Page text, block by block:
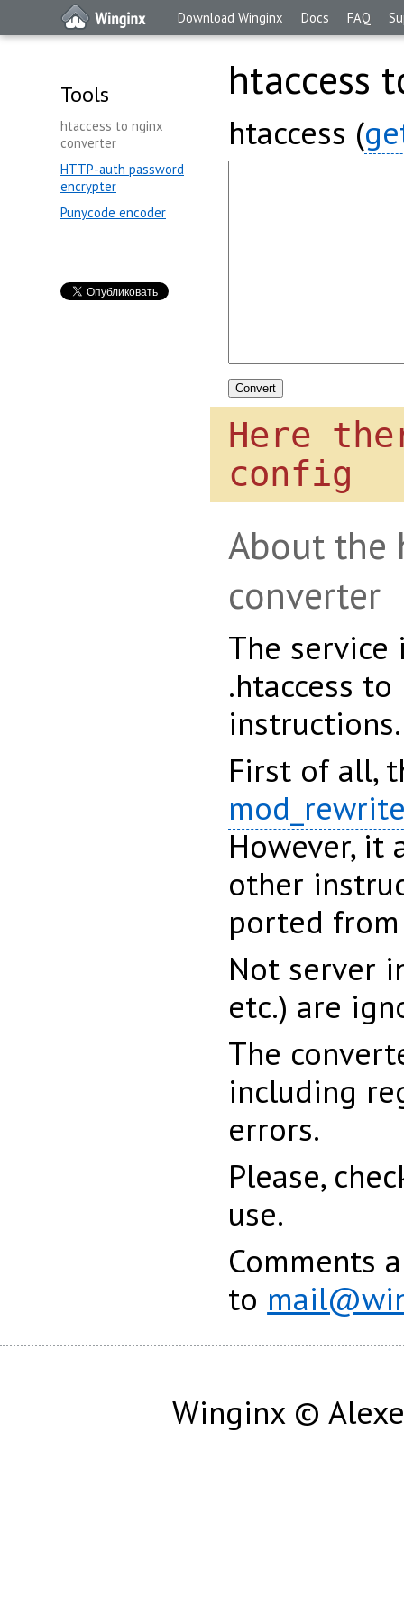
Download Winginx Docs FAQ
Tools
htaccess to nginx
converter
HTTP-auth password
encrypter
Punycode encoder
htaccess
htaccess (
Here
config
About the
converter
The service
.htaccess
instructions.
First of all,
However, it
other
ported
Not server
etc.) are
The
including
errors.
Please,
use.
Comments
to
Winginx ©